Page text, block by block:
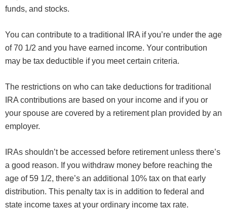
funds, and stocks.
You can contribute to a traditional IRA if you’re under the age
of 70 1/2 and you have earned income. Your contribution
may be tax deductible if you meet certain criteria.
The restrictions on who can take deductions for traditional
IRA contributions are based on your income and if you or
your spouse are covered by a retirement plan provided by an
employer.
IRAs shouldn’t be accessed before retirement unless there’s
a good reason. If you withdraw money before reaching the
age of 59 1/2, there’s an additional 10% tax on that early
distribution. This penalty tax is in addition to federal and
state income taxes at your ordinary income tax rate.